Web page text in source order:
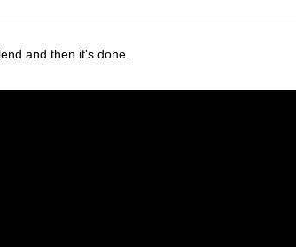
and then it's done.